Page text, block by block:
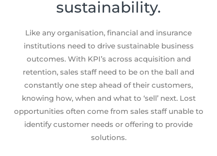
sustainability.
Like any organisation, financial and insurance
institutions need to drive sustainable business
outcomes. With KPI’s across acquisition and
retention, sales staff need to be on the ball and
constantly one step ahead of their customers,
knowing how, when and what to ‘sell’ next. Lost
opportunities often come from sales staff unable to
identify customer needs or offering to provide
solutions.